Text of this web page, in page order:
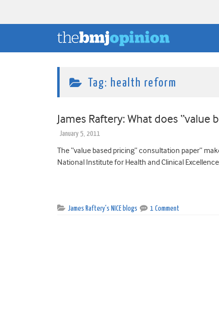
Tag: health reform
James Raftery: What does “value
January 5, 2011
The “value based pricing” consultation paper”
National Institute for Health and Clinical Excellence
James Raftery's NICE blogs 1 Comment